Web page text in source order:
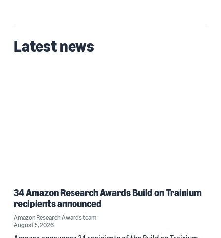
Date
Latest news
34 Amazon Research Awards Build on Trainium
recipients announced
Amazon Research Awards team
August 5, 2026